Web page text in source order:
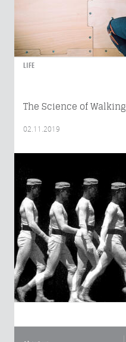
LIFE
The Science of Walking
02.11.2019